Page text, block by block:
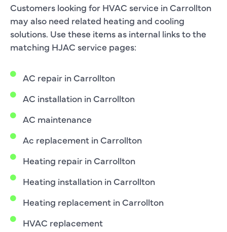
Customers looking for HVAC service in Carrollton
may also need related heating and cooling
solutions. Use these items as internal links to the
matching HJAC service pages:
AC repair in Carrollton
AC installation in Carrollton
AC maintenance
Ac replacement in Carrollton
Heating repair in Carrollton
Heating installation in Carrollton
Heating replacement in Carrollton
HVAC replacement